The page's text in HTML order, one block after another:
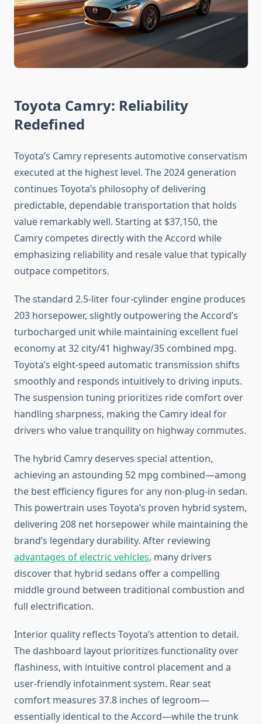
Toyota Camry: Reliability
Redefined
Toyota’s Camry represents automotive conservatism
executed at the highest level. The 2024 generation
continues Toyota’s philosophy of delivering
predictable, dependable transportation that holds
value remarkably well. Starting at $37,150, the
Camry competes directly with the Accord while
emphasizing reliability and resale value that typically
outpace competitors.
The standard 2.5-liter four-cylinder engine produces
203 horsepower, slightly outpowering the Accord’s
turbocharged unit while maintaining excellent fuel
economy at 32 city/41 highway/35 combined mpg.
Toyota’s eight-speed automatic transmission shifts
smoothly and responds intuitively to driving inputs.
The suspension tuning prioritizes ride comfort over
handling sharpness, making the Camry ideal for
drivers who value tranquility on highway commutes.
The hybrid Camry deserves special attention,
achieving an astounding 52 mpg combined—among
the best efficiency figures for any non-plug-in sedan.
This powertrain uses Toyota’s proven hybrid system,
delivering 208 net horsepower while maintaining the
brand’s legendary durability. After reviewing
advantages of electric vehicles, many drivers
discover that hybrid sedans offer a compelling
middle ground between traditional combustion and
full electrification.
Interior quality reflects Toyota’s attention to detail.
The dashboard layout prioritizes functionality over
flashiness, with intuitive control placement and a
user-friendly infotainment system. Rear seat
comfort measures 37.8 inches of legroom—
essentially identical to the Accord—while the trunk